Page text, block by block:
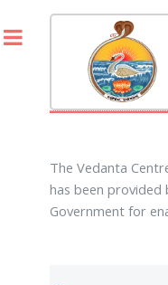
The Vedanta
has been provided
Government for